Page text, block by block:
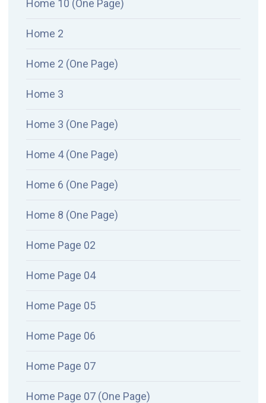
Home 10 (One Page)
Home 2
Home 2 (One Page)
Home 3
Home 3 (One Page)
Home 4 (One Page)
Home 6 (One Page)
Home 8 (One Page)
Home Page 02
Home Page 04
Home Page 05
Home Page 06
Home Page 07
Home Page 07 (One Page)